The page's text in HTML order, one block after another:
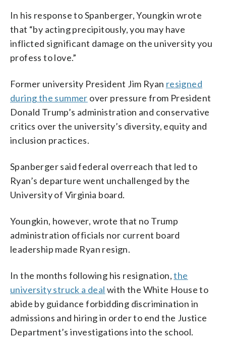
In his response to Spanberger, Youngkin wrote
that “by acting precipitously, you may have
inflicted significant damage on the university you
profess to love.”
Former university President Jim Ryan resigned
during the summer over pressure from President
Donald Trump’s administration and conservative
critics over the university’s diversity, equity and
inclusion practices.
Spanberger said federal overreach that led to
Ryan’s departure went unchallenged by the
University of Virginia board.
Youngkin, however, wrote that no Trump
administration officials nor current board
leadership made Ryan resign.
In the months following his resignation,the
university struck a deal with the White House to
abide by guidance forbidding discrimination in
admissions and hiring in order to end the Justice
Department’s investigations into the school.